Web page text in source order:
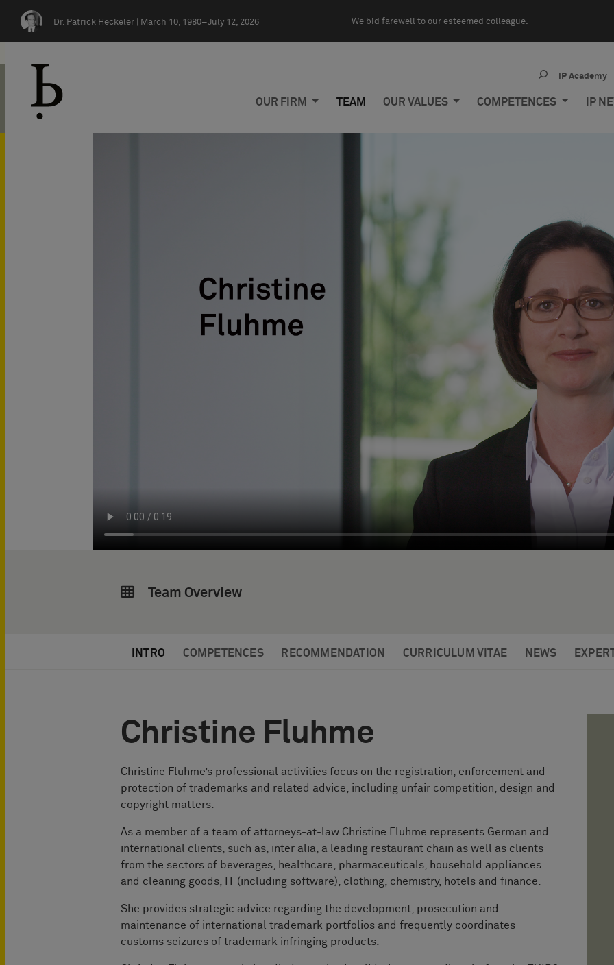
Dr. Patrick Heckeler | March 10, 1980–July 12, 2026 We bid farewell to our esteemed colleague.
IP Academy
OUR FIRM TEAM OUR VALUES COMPETENCES IP
Team Overview
INTRO COMPETENCES RECOMMENDATION CURRICULUM VITAE NEWS
Christine Fluhme
Christine Fluhme’s professional activities focus on the registration, enforcement and
protection of trademarks and related advice, including unfair competition, design and
copyright matters.
As a member of a team of attorneys-at-law Christine Fluhme represents German and
international clients, such as, inter alia, a leading restaurant chain as well as clients
from the sectors of beverages, healthcare, pharmaceuticals, household appliances
and cleaning goods, IT (including software), clothing, chemistry, hotels and finance.
She provides strategic advice regarding the development, prosecution and
maintenance of international trademark portfolios and frequently coordinates
customs seizures of trademark infringing products.